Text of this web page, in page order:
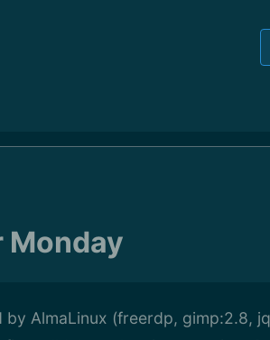
Monday
AlmaLinux (freerdp, gimp:2.8,